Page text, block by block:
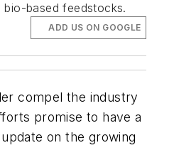
bio-based feedstocks.
ADD US ON GOOGLE
compel the industry
promise to have a
on the growing